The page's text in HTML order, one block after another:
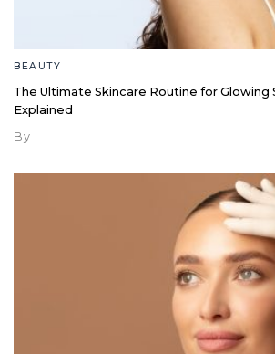
BEAUTY
The Ultimate Skincare Routine for Glowing
Explained
By